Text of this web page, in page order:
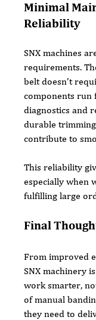
Minimal
Reliability
SNX machines
requirements.
belt doesn’t
components run
diagnostics and
durable
contribute to
This reliability
especially when
fulfilling large
Final
From improved
SNX machinery
work smarter,
of manual
they need to